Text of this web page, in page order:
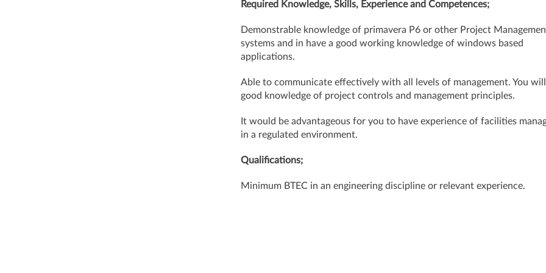
Required Knowledge, Skills, Experience and Competences;
Demonstrable knowledge of primavera P6 or other Project
systems and in have a good working knowledge of windows based
applications.
Able to communicate effectively with all levels of management. You will
good knowledge of project controls and management principles.
It would be advantageous for you to have experience of facilities
in a regulated environment.
Qualifications;
Minimum BTEC in an engineering discipline or relevant experience.